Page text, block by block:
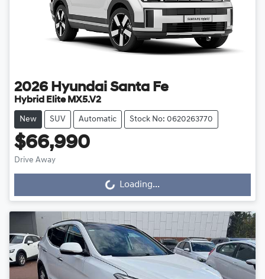
2026 Hyundai Santa Fe
Hybrid Elite MX5.V2
New SUV Automatic Stock No: 0620263770
$66,990
Drive Away
Loading...Loading...